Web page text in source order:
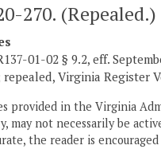
270. (Repealed.)
01-02 § 9.2, eff.
repealed, Virginia Register
provided in the Virginia
may not necessarily be
the reader is